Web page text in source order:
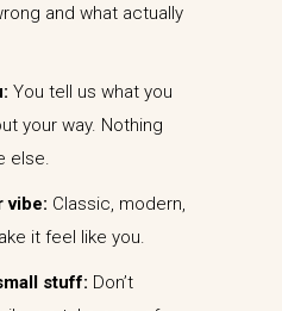
and what actually
You tell us what you
your way. Nothing
else.
vibe: Classic, modern,
it feel like you.
stuff: Don’t